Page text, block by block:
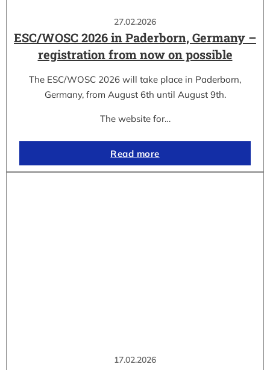
27.02.2026
ESC/WOSC 2026 in Paderborn, Germany –
registration from now on possible
The ESC/WOSC 2026 will take place in Paderborn,
Germany, from August 6th until August 9th.
The website for…
Read more
17.02.2026